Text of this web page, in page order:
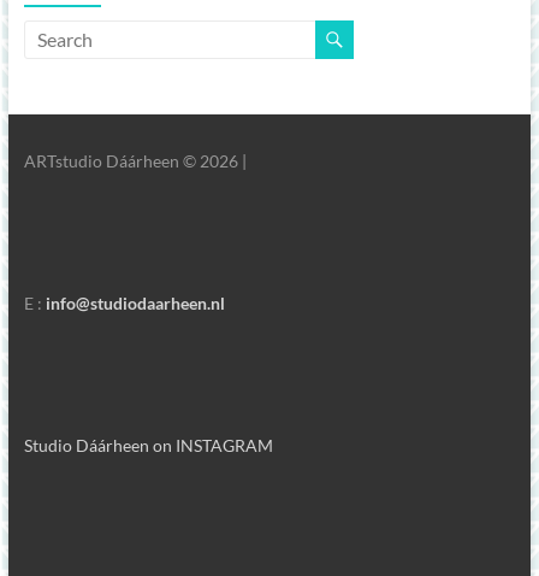
ARTstudio Dáárheen © 2026 |
E : info@studiodaarheen.nl
Studio Dáárheen on INSTAGRAM